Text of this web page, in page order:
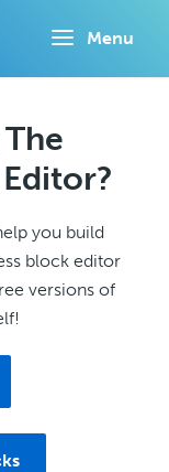
Menu
you build
block editor
versions of